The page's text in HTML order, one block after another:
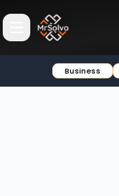
Open main menu
Business